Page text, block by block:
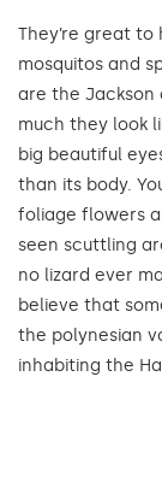
They’re great
mosquitos and
are the Jackson
much they look
big beautiful
than its body.
foliage flowers
seen scuttling
no lizard ever
believe that
the polynesian
inhabiting the